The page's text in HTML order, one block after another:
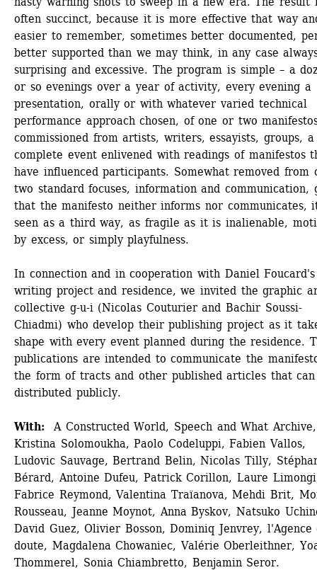
often succinct, because it is more effective that way
easier to remember, sometimes better documented,
better supported than we may think, in any case
surprising and excessive. The program is simple – a
or so evenings over a year of activity, every evening a
presentation, orally or with whatever varied technical
performance approach chosen, of one or two
commissioned from artists, writers, essayists, groups, a
complete event enlivened with readings of manifestos
have influenced participants. Somewhat removed from
two standard focuses, information and communication,
that the manifesto neither informs nor communicates,
seen as a third way, as fragile as it is inalienable,
by excess, or simply playfulness.
In connection and in cooperation with Daniel Foucard's
writing project and residence, we invited the graphic
collective g-u-i (Nicolas Couturier and Bachir Soussi-
Chiadmi) who develop their publishing project as it
shape with every event planned during the residence.
publications are intended to communicate the
the form of tracts and other published articles that
distributed publicly.
With: A Constructed World, Speech and What Archive,
Kristina Solomoukha, Paolo Codeluppi, Fabien Vallos,
Ludovic Sauvage, Bertrand Belin, Nicolas Tilly,
Bérard, Antoine Dufeu, Patrick Corillon, Laure
Fabrice Reymond, Valentina Traïanova, Mehdi Brit,
Rousseau, Jeanne Moynot, Anna Byskov, Natsuko
David Guez, Olivier Bosson, Dominiq Jenvrey, l'Agence
doute, Magdalena Chowaniec, Valérie Oberleithner,
Thommerel, Sonia Chiambretto, Benjamin Seror.